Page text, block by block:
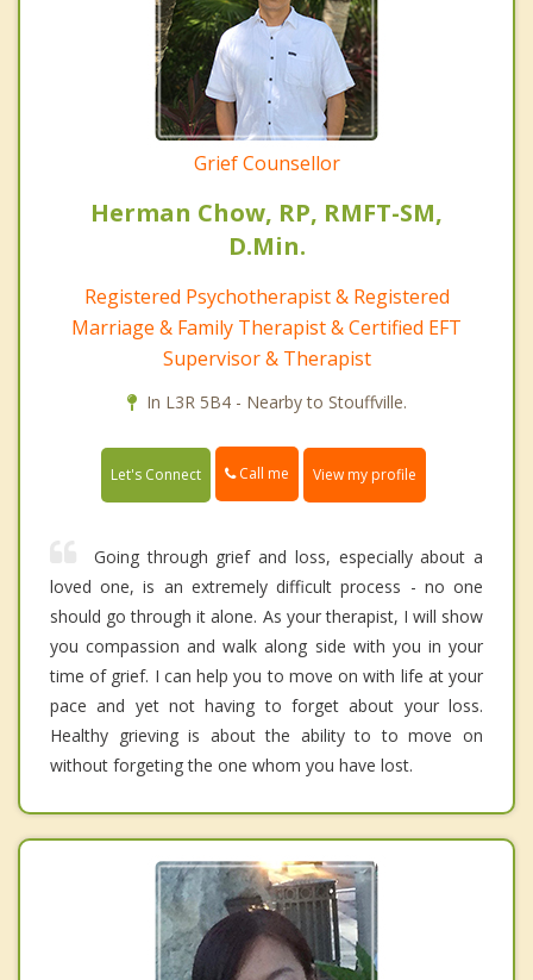
Grief Counsellor
Herman Chow, RP, RMFT-SM,
D.Min.
Registered Psychotherapist & Registered
Marriage & Family Therapist & Certified EFT
Supervisor & Therapist
In L3R 5B4 - Nearby to Stouffville.
Let's Connect Call me View my profile
Going through grief and loss, especially about a
loved one, is an extremely difficult process - no one
should go through it alone. As your therapist, I will show
you compassion and walk along side with you in your
time of grief. I can help you to move on with life at your
pace and yet not having to forget about your loss.
Healthy grieving is about the ability to to move on
without forgeting the one whom you have lost.